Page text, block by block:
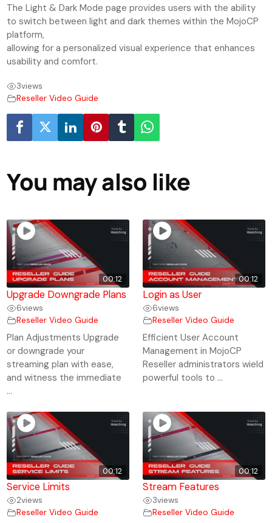
The Light & Dark Mode page provides users with the ability
to switch between light and dark themes within the MojoCP
platform,
allowing for a personalized visual experience that enhances
usability and comfort.
3views
Reseller Video Guide
You may also like
00:12
Upgrade Downgrade Plans
6views
Reseller Video Guide
Plan Adjustments Upgrade
or downgrade your
streaming plan with ease,
and witness the immediate
...
00:12
Login as User
6views
Reseller Video Guide
Efficient User Account
Management in MojoCP
Reseller administrators wield
powerful tools to ...
00:12
Service Limits
2views
Reseller Video Guide
00:12
Stream Features
3views
Reseller Video Guide